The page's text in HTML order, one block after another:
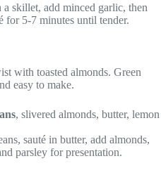
skillet, add minced garlic, then
for 5-7 minutes until tender.
with toasted almonds. Green
easy to make.
, slivered almonds, butter, lemon
sauté in butter, add almonds,
parsley for presentation.